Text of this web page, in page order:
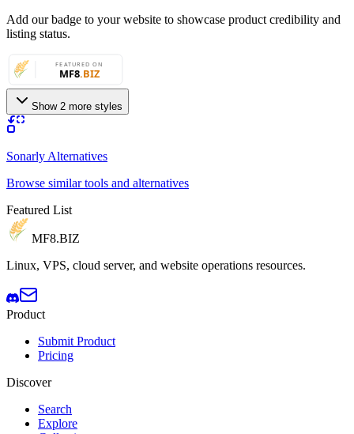
Add our badge to your website to showcase product credibility and
listing status.
Show 2 more styles
Sonarly Alternatives
Browse similar tools and alternatives
Featured List
MF8.BIZ
Linux, VPS, cloud server, and website operations resources.
Product
Submit Product
Pricing
Discover
Search
Explore